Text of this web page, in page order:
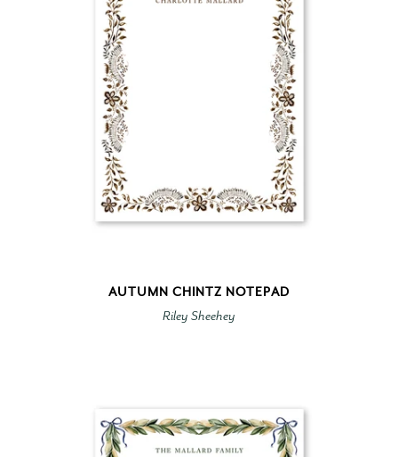
AUTUMN CHINTZ NOTEPAD
Riley Sheehey